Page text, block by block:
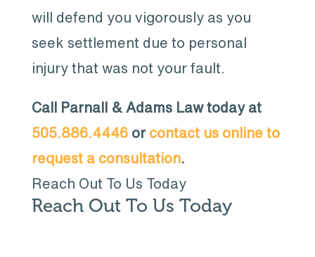
will defend you vigorously as you
seek settlement due to personal
injury that was not your fault.
Call Parnall & Adams Law today at
505.886.4446or contact us online to
request a consultation.
Reach Out To Us Today
Reach Out To Us Today